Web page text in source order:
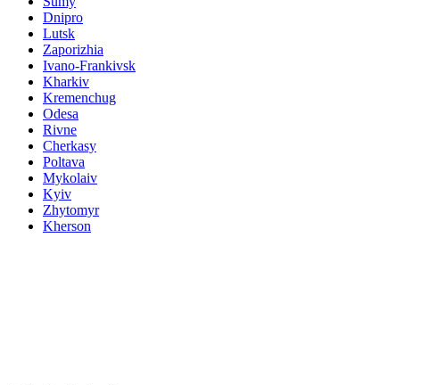
Dnipro
Lutsk
Zaporizhia
Ivano-Frankivsk
Kharkiv
Kremenchug
Odesa
Rivne
Cherkasy
Poltava
Mykolaiv
Kyiv
Zhytomyr
Kherson